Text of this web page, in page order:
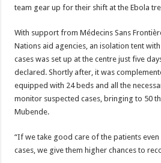
team gear up for their shift at the Ebola
With support from Médecins Sans
Nations aid agencies, an isolation tent
cases was set up at the centre just five
declared. Shortly after, it was
equipped with 24 beds and all the
monitor suspected cases, bringing to 50
Mubende.
“If we take good care of the patients
cases, we give them higher chances to